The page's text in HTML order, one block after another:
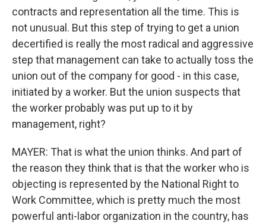
contracts and representation all the time. This is
not unusual. But this step of trying to get a union
decertified is really the most radical and aggressive
step that management can take to actually toss the
union out of the company for good - in this case,
initiated by a worker. But the union suspects that
the worker probably was put up to it by
management, right?
MAYER: That is what the union thinks. And part of
the reason they think that is that the worker who is
objecting is represented by the National Right to
Work Committee, which is pretty much the most
powerful anti-labor organization in the country, has